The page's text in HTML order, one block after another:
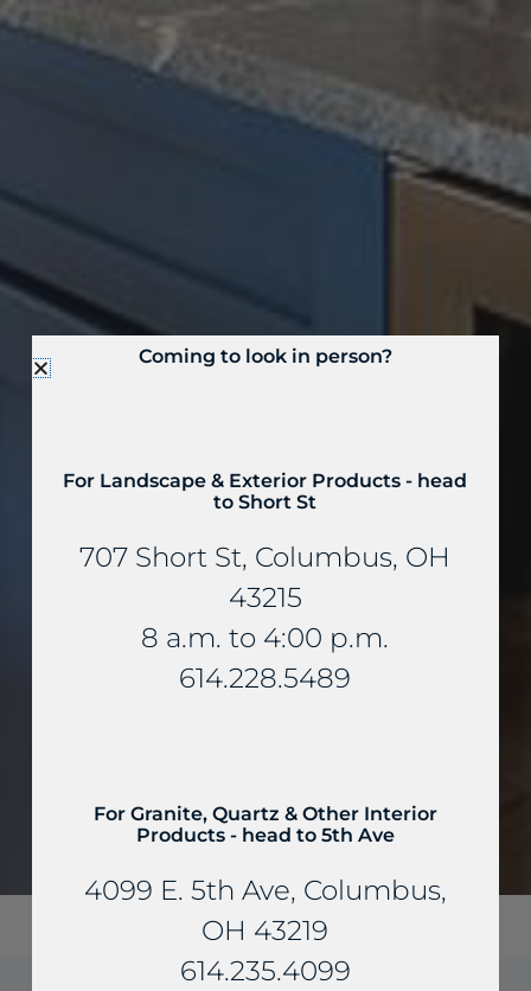
Coming to look in person?
For Landscape & Exterior Products - head
to Short St
707 Short St, Columbus, OH
43215
8 a.m. to 4:00 p.m.
614.228.5489
For Granite, Quartz & Other Interior
Products - head to 5th Ave
4099 E. 5th Ave, Columbus,
OH 43219
614.235.4099